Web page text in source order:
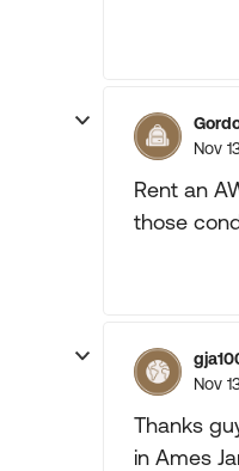
Nov
Rent an
those
Nov
Thanks
in Ames